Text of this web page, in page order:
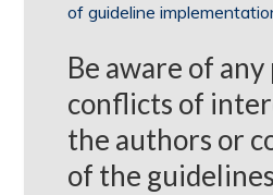
of guideline
Be aware of
conflicts of
the authors or
of the